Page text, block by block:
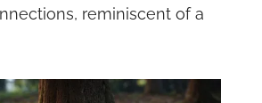
reminiscent of a